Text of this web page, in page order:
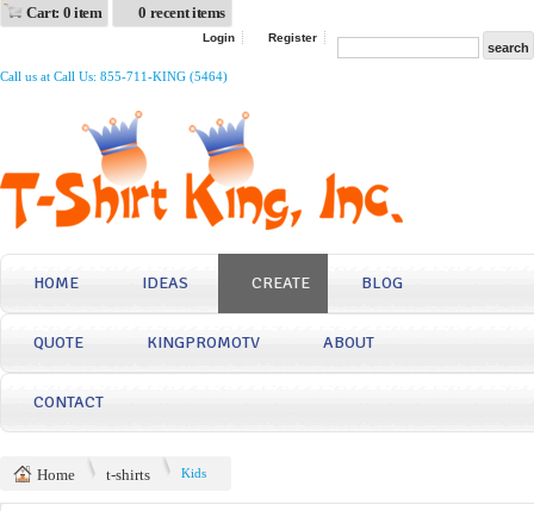
Cart: 0 item 0 recent items
Login Register
Call us at Call Us: 855-711-KING (5464)
HOME IDEAS CREATE BLOG
QUOTE KINGPROMOTV ABOUT
CONTACT
Home t-shirts Kids